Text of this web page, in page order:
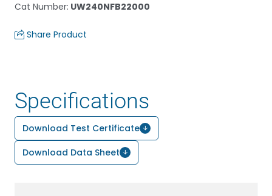
Cat Number: UW240NFB22000
Share Product
Specifications
Download Test Certificate
Download Data Sheet